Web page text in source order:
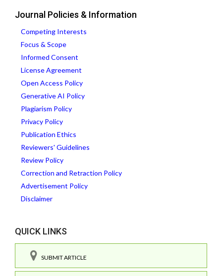
Journal Policies & Information
Competing Interests
Focus & Scope
Informed Consent
License Agreement
Open Access Policy
Generative AI Policy
Plagiarism Policy
Privacy Policy
Publication Ethics
Reviewers' Guidelines
Review Policy
Correction and Retraction Policy
Advertisement Policy
Disclaimer
QUICK LINKS
SUBMIT ARTICLE